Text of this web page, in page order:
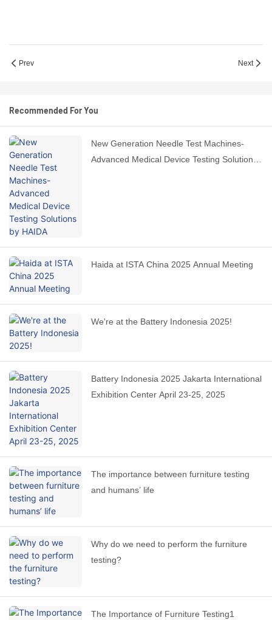
Prev Next
Recommended For You
New Generation Needle Test Machines-
Advanced Medical Device Testing Solutions
Haida at ISTA China 2025 Annual Meeting
We're at the Battery Indonesia 2025!
Battery Indonesia 2025 Jakarta International
Exhibition Center April 23-25, 2025
The importance between furniture testing
and humans’ life
Why do we need to perform the furniture
testing?
The Importance of Furniture Testing1